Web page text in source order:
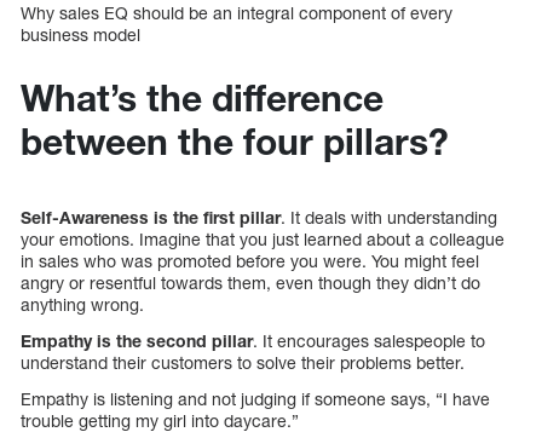
Why sales EQ should be an integral component of every
business model
What’s the difference
between the four pillars?
Self-Awareness is the first pillar. It deals with understanding
your emotions. Imagine that you just learned about a colleague
in sales who was promoted before you were. You might feel
angry or resentful towards them, even though they didn’t do
anything wrong.
Empathy is the second pillar. It encourages salespeople to
understand their customers to solve their problems better.
Empathy is listening and not judging if someone says, “I have
trouble getting my girl into daycare.”